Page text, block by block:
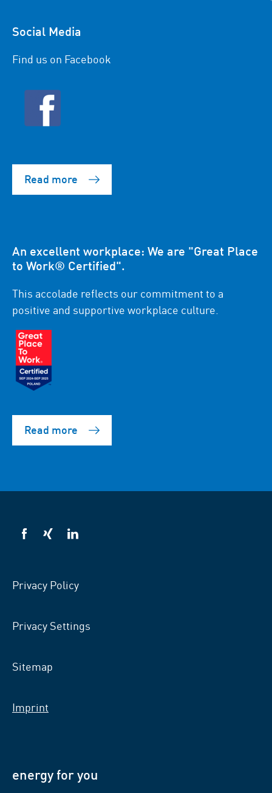
Social Media
Find us on Facebook
Read more
An excellent workplace: We are "Great Place
to Work® Certified".
This accolade reflects our commitment to a
positive and supportive workplace culture.
Read more
VSB
VSB
VSB
Privacy Policy
Privacy Settings
Sitemap
Imprint
energy for you